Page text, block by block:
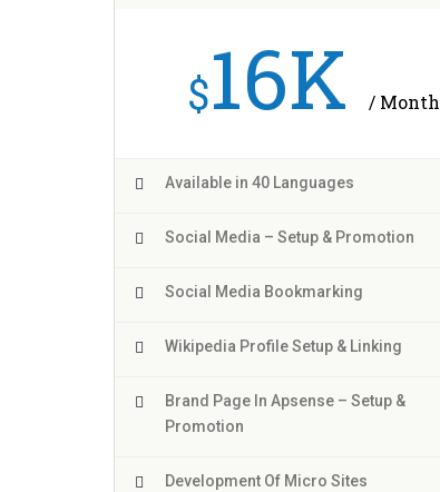
$16K / Month
Available in 40 Languages
Social Media – Setup & Promotion
Social Media Bookmarking
Wikipedia Profile Setup & Linking
Brand Page In Apsense – Setup &
Promotion
Development Of Micro Sites